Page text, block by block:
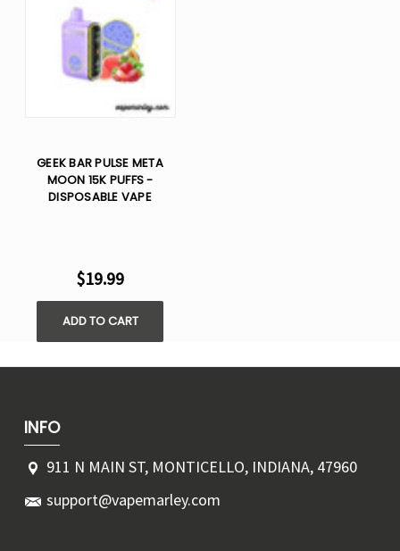
GEEK BAR PULSE META
MOON 15K PUFFS -
DISPOSABLE VAPE
$19.99
ADD TO CART
INFO
911 N MAIN ST, MONTICELLO, INDIANA, 47960
support@vapemarley.com